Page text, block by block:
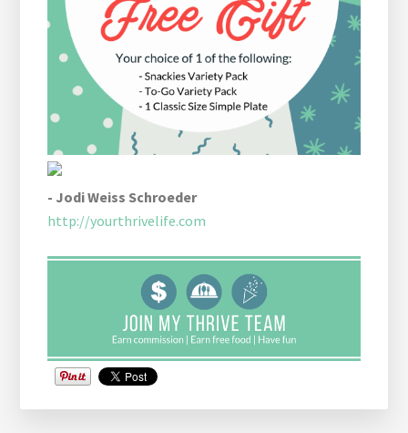
- Jodi Weiss Schroeder
http://yourthrivelife.com